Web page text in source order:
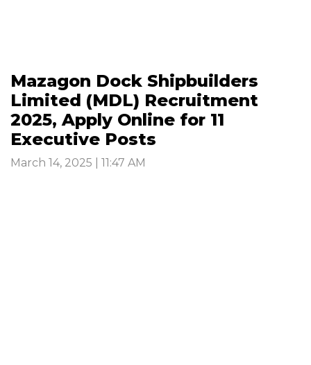
Mazagon Dock Shipbuilders
Limited (MDL) Recruitment
2025, Apply Online for 11
Executive Posts
March 14, 2025 | 11:47 AM